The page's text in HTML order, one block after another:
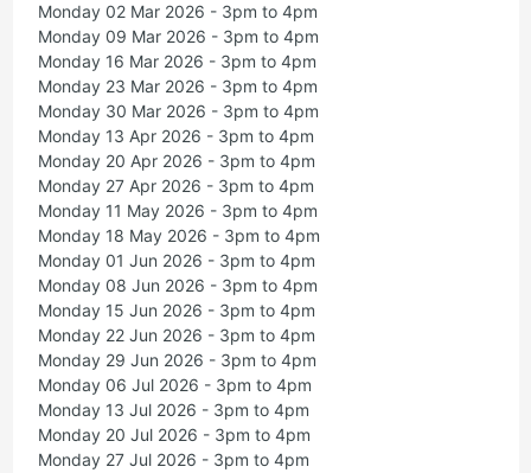
Monday 02 Mar 2026 - 3pm to 4pm
Monday 09 Mar 2026 - 3pm to 4pm
Monday 16 Mar 2026 - 3pm to 4pm
Monday 23 Mar 2026 - 3pm to 4pm
Monday 30 Mar 2026 - 3pm to 4pm
Monday 13 Apr 2026 - 3pm to 4pm
Monday 20 Apr 2026 - 3pm to 4pm
Monday 27 Apr 2026 - 3pm to 4pm
Monday 11 May 2026 - 3pm to 4pm
Monday 18 May 2026 - 3pm to 4pm
Monday 01 Jun 2026 - 3pm to 4pm
Monday 08 Jun 2026 - 3pm to 4pm
Monday 15 Jun 2026 - 3pm to 4pm
Monday 22 Jun 2026 - 3pm to 4pm
Monday 29 Jun 2026 - 3pm to 4pm
Monday 06 Jul 2026 - 3pm to 4pm
Monday 13 Jul 2026 - 3pm to 4pm
Monday 20 Jul 2026 - 3pm to 4pm
Monday 27 Jul 2026 - 3pm to 4pm